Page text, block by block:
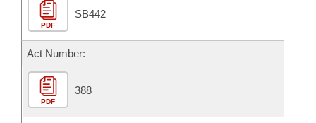
Bill Conflicts Report
Senate Budget
House Roll Call
PDF
SB442
Act Number:
PDF
388